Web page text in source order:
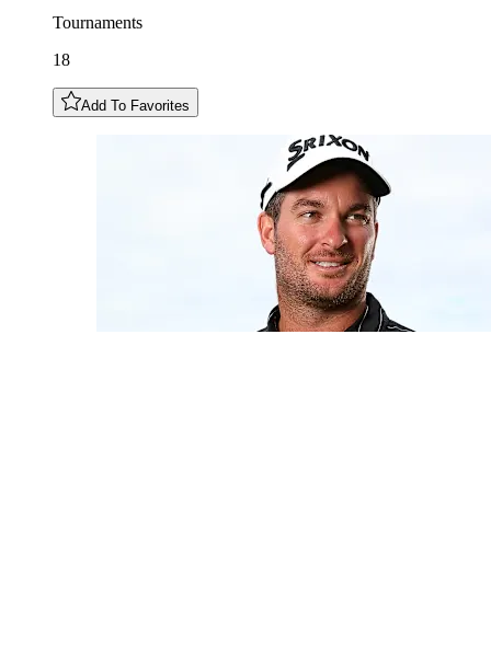
Tournaments
18
Add To Favorites